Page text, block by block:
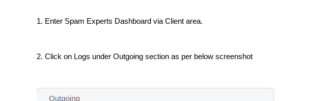
1. Enter Spam Experts Dashboard via Client area.
2. Click on Logs under Outgoing section as per below screenshot